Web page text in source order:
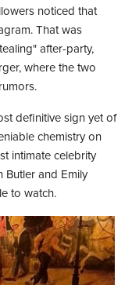
noticed that
That was
after-party,
where the two
definitive sign yet of
chemistry on
intimate celebrity
Butler and Emily
to watch.